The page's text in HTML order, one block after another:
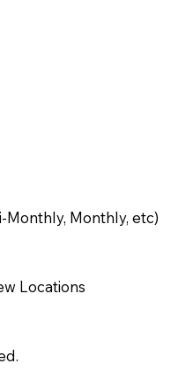
Monthly, etc)
Locations